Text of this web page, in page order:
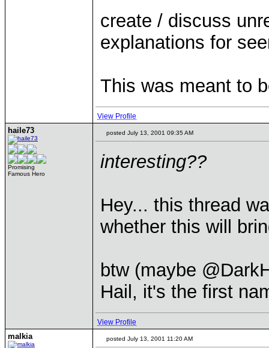
create / discuss
explanations for
This was meant to
View Profile
haile73
Promising
Famous Hero
posted July 13, 2001 09:35 AM
interesting??
Hey... this thread
whether this will
btw (maybe
Hail, it's the first
View Profile
malkia posted July 13, 2001 11:20 AM